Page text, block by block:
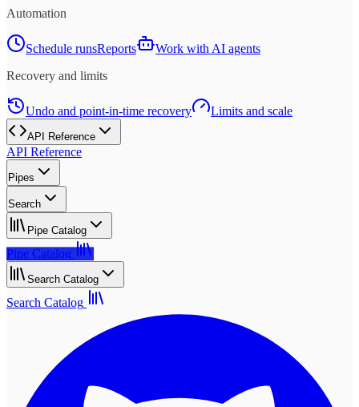
Automation
Schedule runsReports
Work with AI agents
Recovery and limits
Undo and point-in-time recovery Limits and scale
API Reference
API Reference
Pipes
Search
Pipe Catalog
Pipe Catalog
Search Catalog
Search Catalog